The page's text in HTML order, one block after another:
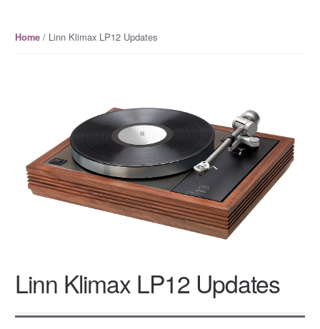
Home/ Linn Klimax LP12 Updates
Linn Klimax LP12 Updates